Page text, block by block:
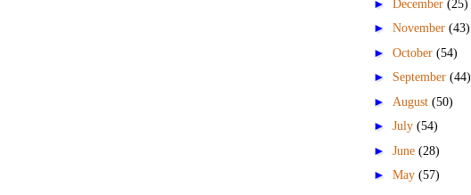
► December (25)
► November (43)
► October (54)
► September (44)
► August (50)
► July (54)
► June (28)
► May (57)